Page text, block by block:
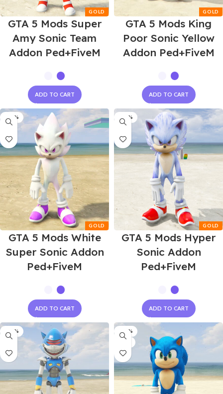
GTA 5 Mods Super
Amy Sonic Team
Addon Ped+FiveM
ADD TO CART
GTA 5 Mods King
Poor Sonic Yellow
Addon Ped+FiveM
ADD TO CART
-60%
GTA 5 Mods White
Super Sonic Addon
Ped+FiveM
ADD TO CART
-60%
GTA 5 Mods Hyper
Sonic Addon
Ped+FiveM
ADD TO CART
-60%
-60%